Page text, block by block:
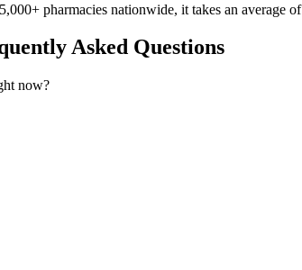
pharmacies nationwide, it takes an average of
Asked Questions
now?